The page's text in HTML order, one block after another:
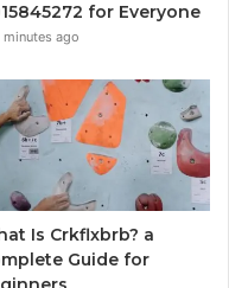
for Everyone
minutes ago
Is Crkflxbrb? a
Guide for